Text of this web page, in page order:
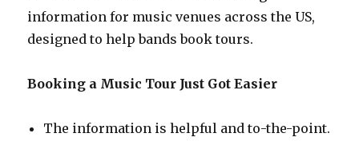
information for music venues across the US,
designed to help bands book tours.
Booking a Music Tour Just Got Easier
The information is helpful and to-the-point.